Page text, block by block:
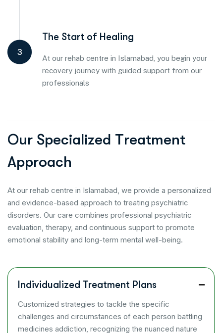
3
The Start of Healing
At our rehab centre in Islamabad, you begin your
recovery journey with guided support from our
professionals
Our Specialized Treatment
Approach
At our rehab centre in Islamabad, we provide a personalized
and evidence-based approach to treating psychiatric
disorders. Our care combines professional psychiatric
evaluation, therapy, and continuous support to promote
emotional stability and long-term mental well-being.
Individualized Treatment Plans
Customized strategies to tackle the specific
challenges and circumstances of each person battling
medicines addiction, recognizing the nuanced nature